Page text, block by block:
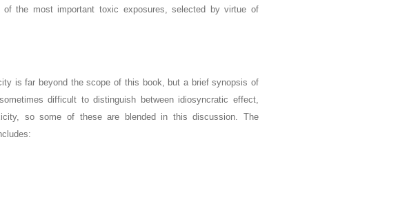
the most important toxic exposures, selected by virtue of
is far beyond the scope of this book, but a brief synopsis of
difficult to distinguish between idiosyncratic effect,
so some of these are blended in this discussion. The